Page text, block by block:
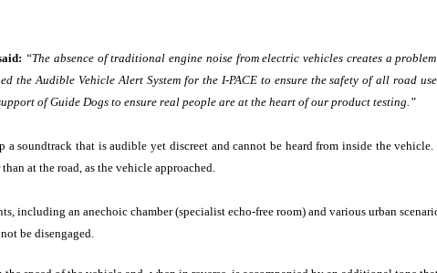
“The absence of traditional engine noise from electric vehicles creates a
the Audible Vehicle Alert System for the I-PACE to ensure the safety of all
of Guide Dogs to ensure real people are at the heart of our product testing.”
a soundtrack that is audible yet discreet and cannot be heard from inside the
at the road, as the vehicle approached.
including an anechoic chamber (specialist echo-free room) and various urban
be disengaged.